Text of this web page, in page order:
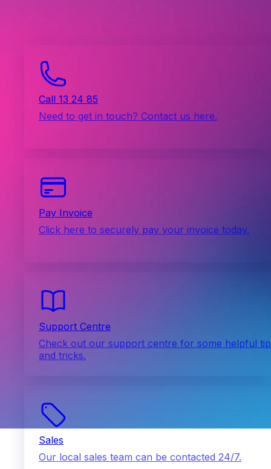
Call 13 24 85
Need to get in touch? Contact us here.
Pay Invoice
Click here to securely pay your invoice today.
Support Centre
Check out our support centre for some helpful
and tricks.
Sales
Our local sales team can be contacted 24/7.